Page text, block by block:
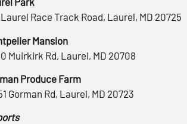
Laurel Race Track Road, Laurel, MD 20725
Mansion
Muirkirk Rd, Laurel, MD 20708
Produce Farm
Gorman Rd, Laurel, MD 20723